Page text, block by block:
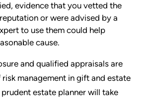
evidence that you vetted the
or were advised by a
to use them could help
cause.
and qualified appraisals are
management in gift and estate
estate planner will take